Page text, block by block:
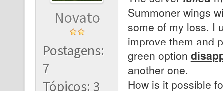
Novato
Postagens:
7
Tópicos: 3
Summoner wings
some of my loss. I
improve them and
green option
another one.
How is it possible